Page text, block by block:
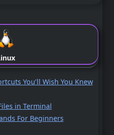
You’ll Wish You Knew
in Terminal
For Beginners